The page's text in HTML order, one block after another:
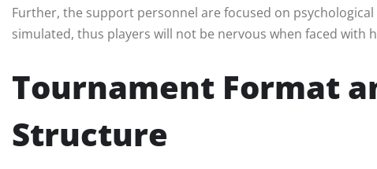
Further, the support personnel are focused on
simulated, thus players will not be nervous when faced with
Tournament Format
Structure